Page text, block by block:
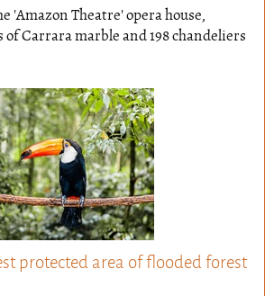
'Amazon Theatre' opera house,
Carrara marble and 198 chandeliers
protected area of flooded forest